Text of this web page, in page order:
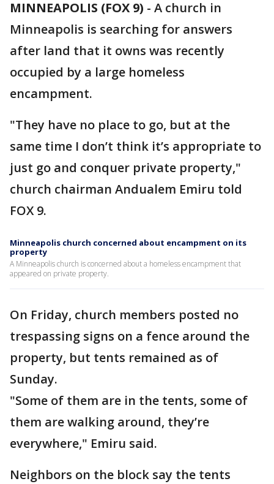
MINNEAPOLIS (FOX 9) - A church in
Minneapolis is searching for answers
after land that it owns was recently
occupied by a large homeless
encampment.
"They have no place to go, but at the
same time I don’t think it’s appropriate to
just go and conquer private property,"
church chairman Andualem Emiru told
FOX 9.
Minneapolis church concerned about encampment on its
property
A Minneapolis church is concerned about a homeless encampment that
appeared on private property.
On Friday, church members posted no
trespassing signs on a fence around the
property, but tents remained as of
Sunday.
"Some of them are in the tents, some of
them are walking around, they’re
everywhere," Emiru said.
Neighbors on the block say the tents